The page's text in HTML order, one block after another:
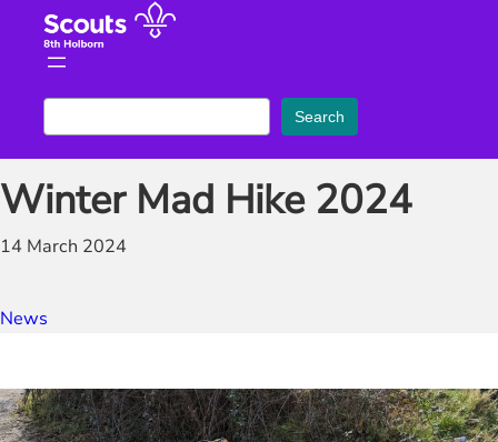
content
e
a
r
c
h
Search
Winter Mad Hike 2024
14 March 2024
News